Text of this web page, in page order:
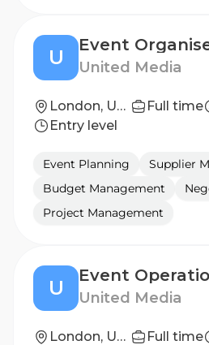
U
Event
United Media
London, United Kingdom Full time
Entry level
Event Planning
Supplier
Budget Management
Project Management
U United Media
London, United Kingdom Full time